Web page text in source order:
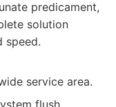
predicament,
solution
speed.
service area.
flush.